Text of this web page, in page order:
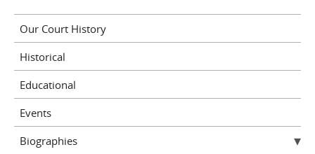
Our Court History
Historical
Educational
Events
Biographies